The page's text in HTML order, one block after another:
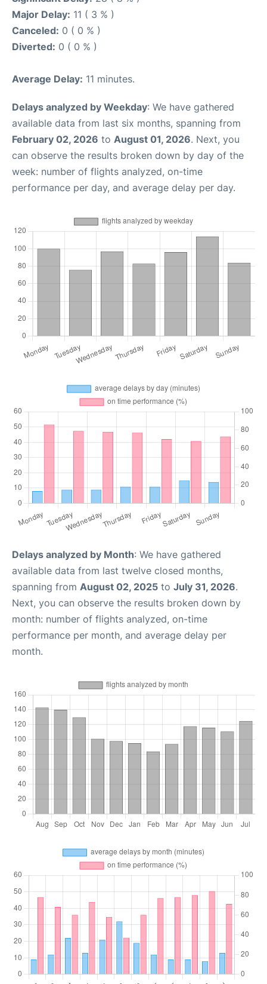
Major Delay: 11 ( 3 % )
Canceled: 0 ( 0 % )
Diverted: 0 ( 0 % )
Average Delay: 11 minutes.
Delays analyzed by Weekday: We have gathered
available data from last six months, spanning from
February 02, 2026 to August 01, 2026. Next, you
can observe the results broken down by day of the
week: number of flights analyzed, on-time
performance per day, and average delay per day.
Delays analyzed by Month: We have gathered
available data from last twelve closed months,
spanning from August 02, 2025 to July 31, 2026.
Next, you can observe the results broken down by
month: number of flights analyzed, on-time
performance per month, and average delay per
month.